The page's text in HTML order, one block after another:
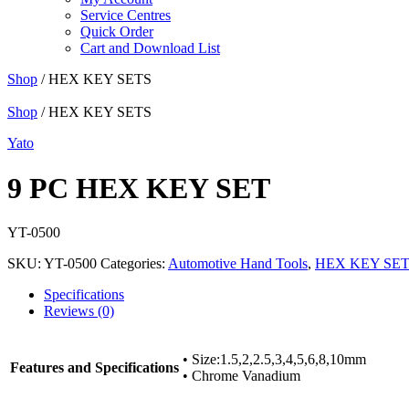
Service Centres
Quick Order
Cart and Download List
Shop / HEX KEY SETS
Shop / HEX KEY SETS
Yato
9 PC HEX KEY SET
YT-0500
SKU: YT-0500 Categories: Automotive Hand Tools, HEX KEY
Specifications
Reviews (0)
Features and Specifications
• Size:1.5,2,2.5,3,4,5,6,8,10mm
• Chrome Vanadium